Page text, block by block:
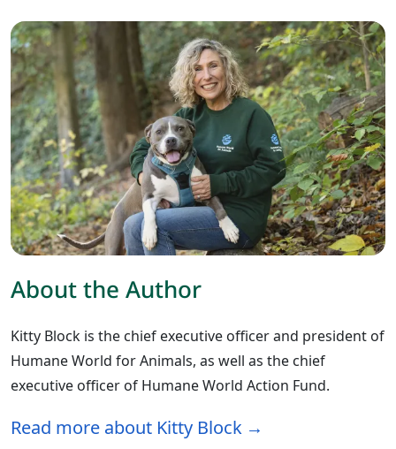
About the Author
Kitty Block is the chief executive officer and president of
Humane World for Animals, as well as the chief
executive officer of Humane World Action Fund.
Read more about Kitty Block